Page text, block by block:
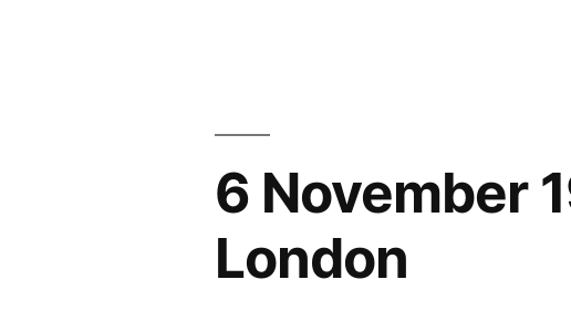
6 November
London